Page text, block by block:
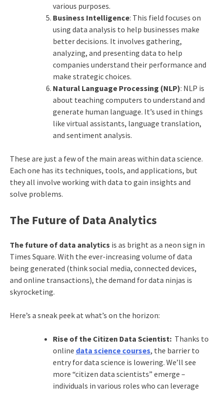
various purposes.
Business Intelligence: This field focuses on
using data analysis to help businesses make
better decisions. It involves gathering,
analyzing, and presenting data to help
companies understand their performance and
make strategic choices.
Natural Language Processing (NLP): NLP is
about teaching computers to understand and
generate human language. It’s used in things
like virtual assistants, language translation,
and sentiment analysis.
These are just a few of the main areas within data science.
Each one has its techniques, tools, and applications, but
they all involve working with data to gain insights and
solve problems.
The Future of Data Analytics
The future of data analytics is as bright as a neon sign in
Times Square. With the ever-increasing volume of data
being generated (think social media, connected devices,
and online transactions), the demand for data ninjas is
skyrocketing.
Here’s a sneak peek at what’s on the horizon:
Rise of the Citizen Data Scientist:Thanks to
online data science courses, the barrier to
entry for data science is lowering. We’ll see
more “citizen data scientists” emerge –
individuals in various roles who can leverage